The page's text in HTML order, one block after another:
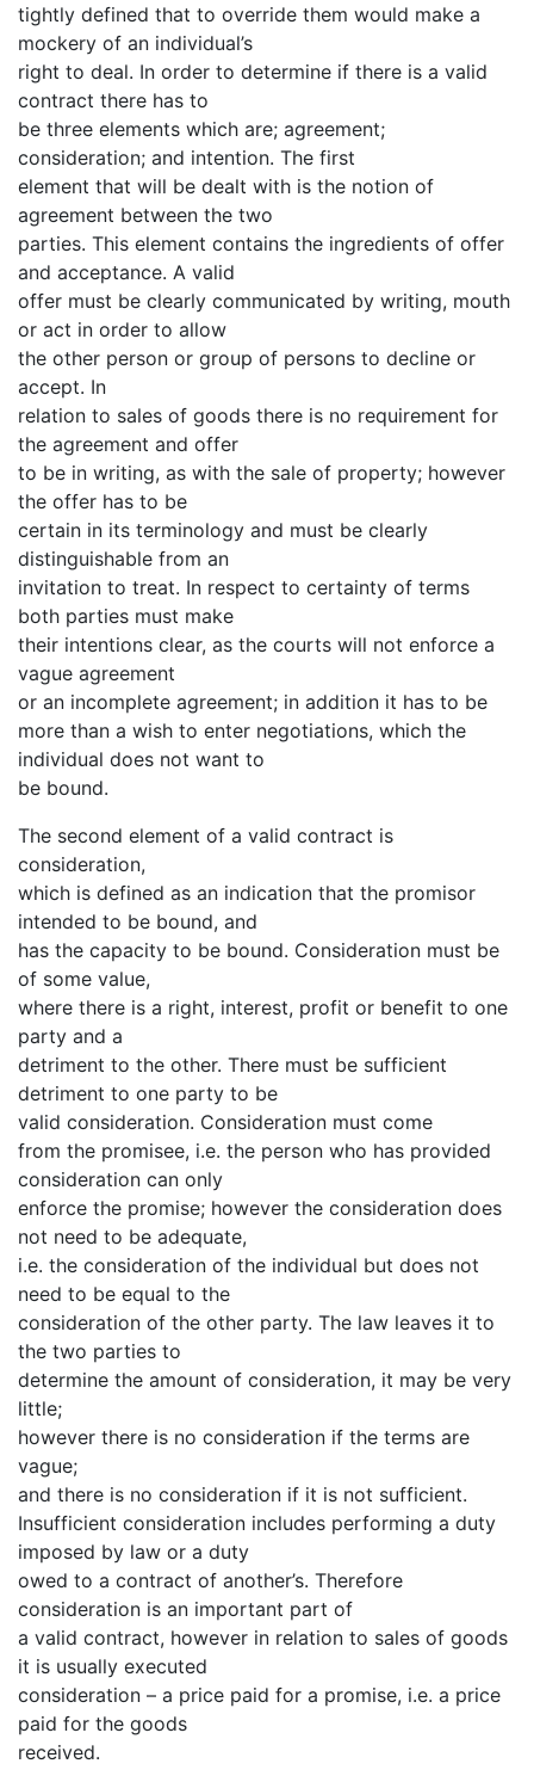
tightly defined that to override them would make a
mockery of an individual’s
right to deal. In order to determine if there is a valid
contract there has to
be three elements which are; agreement;
consideration; and intention. The first
element that will be dealt with is the notion of
agreement between the two
parties. This element contains the ingredients of offer
and acceptance. A valid
offer must be clearly communicated by writing, mouth
or act in order to allow
the other person or group of persons to decline or
accept. In
relation to sales of goods there is no requirement for
the agreement and offer
to be in writing, as with the sale of property; however
the offer has to be
certain in its terminology and must be clearly
distinguishable from an
invitation to treat. In respect to certainty of terms
both parties must make
their intentions clear, as the courts will not enforce a
vague agreement
or an incomplete agreement; in addition it has to be
more than a wish to enter negotiations, which the
individual does not want to
be bound.
The second element of a valid contract is
consideration,
which is defined as an indication that the promisor
intended to be bound, and
has the capacity to be bound. Consideration must be
of some value,
where there is a right, interest, profit or benefit to one
party and a
detriment to the other. There must be sufficient
detriment to one party to be
valid consideration. Consideration must come
from the promisee, i.e. the person who has provided
consideration can only
enforce the promise; however the consideration does
not need to be adequate,
i.e. the consideration of the individual but does not
need to be equal to the
consideration of the other party. The law leaves it to
the two parties to
determine the amount of consideration, it may be very
little;
however there is no consideration if the terms are
vague;
and there is no consideration if it is not sufficient.
Insufficient consideration includes performing a duty
imposed by law or a duty
owed to a contract of another’s. Therefore
consideration is an important part of
a valid contract, however in relation to sales of goods
it is usually executed
consideration – a price paid for a promise, i.e. a price
paid for the goods
received.